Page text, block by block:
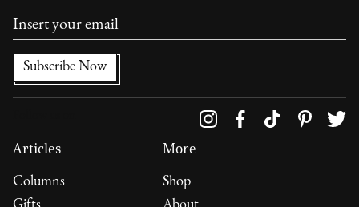
Articles
Columns
More
Shop